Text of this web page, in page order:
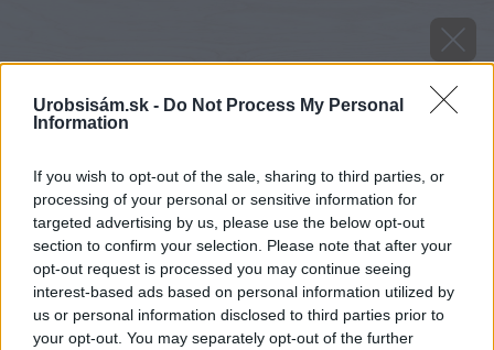
Urobsisám.sk - Do Not Process My Personal
Information
If you wish to opt-out of the sale, sharing to third parties, or
processing of your personal or sensitive information for
targeted advertising by us, please use the below opt-out
section to confirm your selection. Please note that after your
opt-out request is processed you may continue seeing
interest-based ads based on personal information utilized by
us or personal information disclosed to third parties prior to
your opt-out. You may separately opt-out of the further
sutaz o najzaujimavejsi detail
Späť na článok